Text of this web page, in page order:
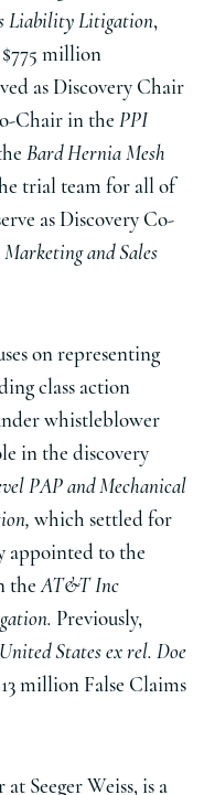
Liability Litigation,
million
as Discovery Chair
Chair in the PPI
Bard Hernia Mesh
trial team for all of
as Discovery Co-
and Sales
on representing
class action
whistleblower
in the discovery
PAP and Mechanical
which settled for
appointed to the
theAT&T Inc
Previously,
United States ex rel. Doe
million False Claims
at Seeger Weiss, is a